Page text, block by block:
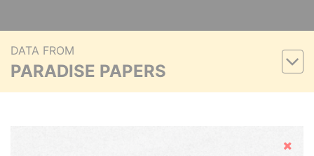
DATA FROM
PARADISE PAPERS
Hide